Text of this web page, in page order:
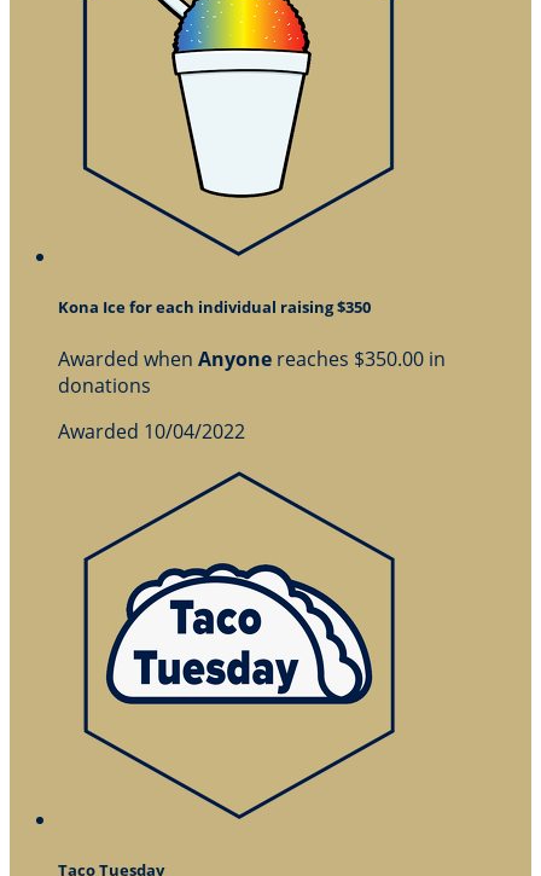
Kona Ice for each individual raising $350
Awarded when Anyone reaches $350.00 in
donations
Awarded 10/04/2022
Taco Tuesday